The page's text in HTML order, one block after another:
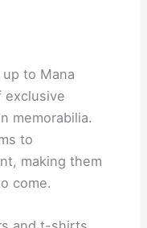
to Mana
exclusive
memorabilia.
to
making them
come.